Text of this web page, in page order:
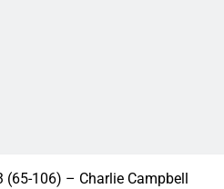
106) – Charlie Campbell